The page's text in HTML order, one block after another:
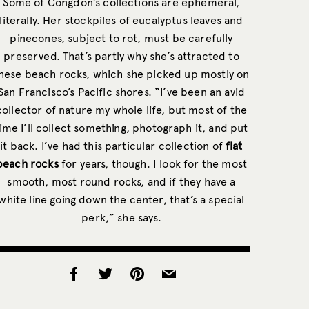
literally. Her stockpiles of eucalyptus leaves and
pinecones, subject to rot, must be carefully
preserved. That’s partly why she’s attracted to
beach rocks, which she picked up mostly on
Francisco’s Pacific shores. “I’ve been an avid
of nature my whole life, but most of the
I’ll collect something, photograph it, and put
it back. I’ve had this particular collection offlat
rocksfor years, though. I look for the most
smooth, most round rocks, and if they have a
line going down the center, that’s a special
perk,” she says.